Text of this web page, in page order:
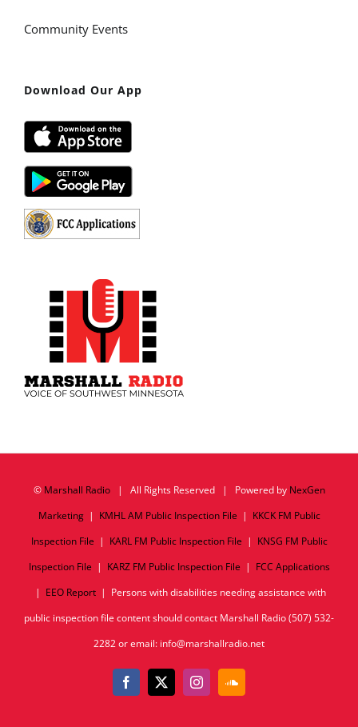
Community Events
Download Our App
© Marshall Radio| All Rights Reserved | Powered by NexGen
Marketing| KMHL AM Public Inspection File | KKCK FM Public
Inspection File | KARL FM Public Inspection File | KNSG FM Public
Inspection File | KARZ FM Public Inspection File | FCC Applications
| EEO Report| Persons with disabilities needing assistance with
public inspection file content should contact Marshall Radio (507) 532-
2282 or email: info@marshallradio.net
Facebook
X InstagramSoundCloud